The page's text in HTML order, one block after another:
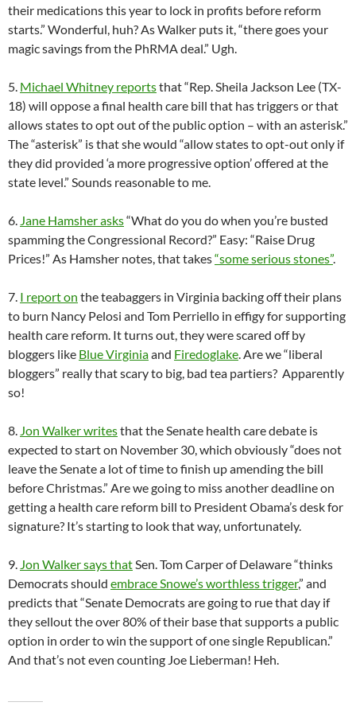
their medications this year to lock in profits before reform
starts.” Wonderful, huh? As Walker puts it, “there goes your
magic savings from the PhRMA deal.” Ugh.
5. Michael Whitney reportsthat “Rep. Sheila Jackson Lee (TX-
18) will oppose a final health care bill that has triggers or that
allows states to opt out of the public option – with an asterisk.”
The “asterisk” is that she would “allow states to opt-out only if
they did provided ‘a more progressive option’ offered at the
state level.” Sounds reasonable to me.
6. Jane Hamsher asks“What do you do when you’re busted
spamming the Congressional Record?” Easy: “Raise Drug
Prices!” As Hamsher notes, that takes“some serious stones”.
7. I report on the teabaggers in Virginia backing off their plans
to burn Nancy Pelosi and Tom Perriello in effigy for supporting
health care reform. It turns out, they were scared off by
bloggers like Blue Virginiaand Firedoglake. Are we “liberal
bloggers” really that scary to big, bad tea partiers? Apparently
so!
8. Jon Walker writesthat the Senate health care debate is
expected to start on November 30, which obviously “does not
leave the Senate a lot of time to finish up amending the bill
before Christmas.” Are we going to miss another deadline on
getting a health care reform bill to President Obama’s desk for
signature? It’s starting to look that way, unfortunately.
9. Jon Walker says thatSen. Tom Carper of Delaware “thinks
Democrats should embrace Snowe’s worthless trigger,” and
predicts that “Senate Democrats are going to rue that day if
they sellout the over 80% of their base that supports a public
option in order to win the support of one single Republican.”
And that’s not even counting Joe Lieberman! Heh.